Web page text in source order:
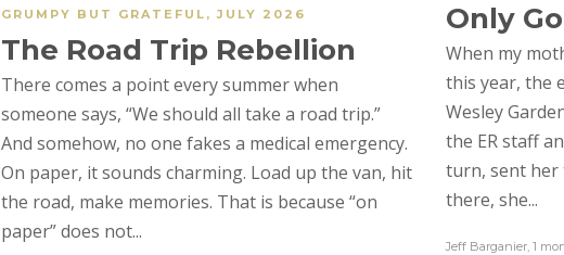
Only
When my
this year, the
Wesley
the ER staff
turn, sent her
there, she...
Jeff Barganier, 1
GRUMPY BUT GRATEFUL ,JULY 2026
The Road Trip Rebellion
There comes a point every summer when
someone says, “We should all take a road trip.”
And somehow, no one fakes a medical emergency.
On paper, it sounds charming. Load up the van, hit
the road, make memories. That is because “on
paper” does not...